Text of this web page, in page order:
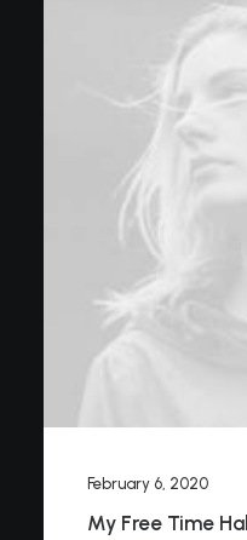
February 6, 2020
My Free Time